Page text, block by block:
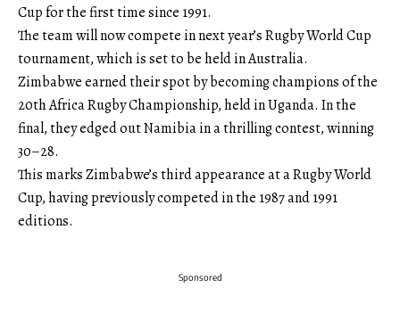
Cup for the first time since 1991.
The team will now compete in next year’s Rugby World Cup
tournament, which is set to be held in Australia.
Zimbabwe earned their spot by becoming champions of the
20th Africa Rugby Championship, held in Uganda. In the
final, they edged out Namibia in a thrilling contest, winning
30–28.
This marks Zimbabwe’s third appearance at a Rugby World
Cup, having previously competed in the 1987 and 1991
editions.
Sponsored